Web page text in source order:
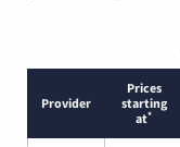
Provider
Prices
starting
at*